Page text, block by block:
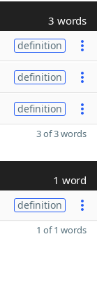
3 words
definition
definition
definition
3 of 3 words
1 word
definition
1 of 1 words